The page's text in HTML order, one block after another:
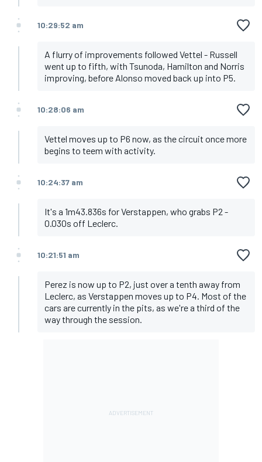
10:29:52 am
A flurry of improvements followed Vettel - Russell
went up to fifth, with Tsunoda, Hamilton and Norris
improving, before Alonso moved back up into P5.
10:28:06 am
Vettel moves up to P6 now, as the circuit once more
begins to teem with activity.
10:24:37 am
It's a 1m43.836s for Verstappen, who grabs P2 -
0.030s off Leclerc.
10:21:51 am
Perez is now up to P2, just over a tenth away from
Leclerc, as Verstappen moves up to P4. Most of the
cars are currently in the pits, as we're a third of the
way through the session.